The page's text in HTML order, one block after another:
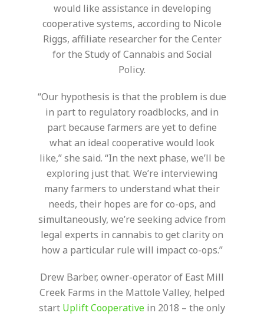
would like assistance in developing
cooperative systems, according to Nicole
Riggs, affiliate researcher for the Center
for the Study of Cannabis and Social
Policy.
“Our hypothesis is that the problem is due
in part to regulatory roadblocks, and in
part because farmers are yet to define
what an ideal cooperative would look
like,” she said. “In the next phase, we’ll be
exploring just that. We’re interviewing
many farmers to understand what their
needs, their hopes are for co-ops, and
simultaneously, we’re seeking advice from
legal experts in cannabis to get clarity on
how a particular rule will impact co-ops.”
Drew Barber, owner-operator of East Mill
Creek Farms in the Mattole Valley, helped
start Uplift Cooperative in 2018 – the only